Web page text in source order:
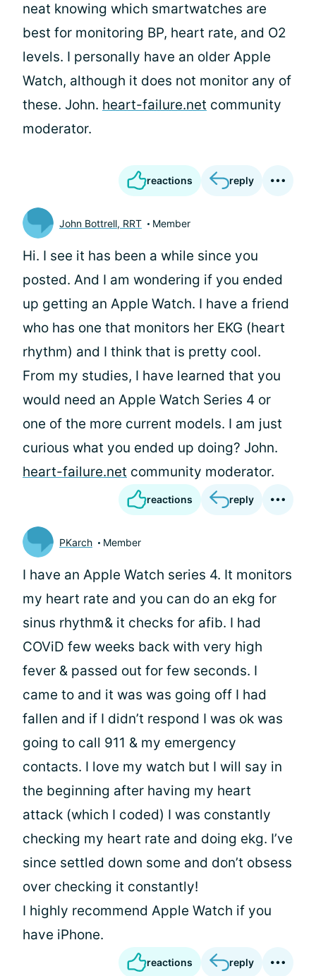
neat knowing which smartwatches are
best for monitoring BP, heart rate, and O2
levels. I personally have an older Apple
Watch, although it does not monitor any of
these. John. heart-failure.net community
moderator.
reactions reply
John Bottrell, RRT Member
Hi. I see it has been a while since you
posted. And I am wondering if you ended
up getting an Apple Watch. I have a friend
who has one that monitors her EKG (heart
rhythm) and I think that is pretty cool.
From my studies, I have learned that you
would need an Apple Watch Series 4 or
one of the more current models. I am just
curious what you ended up doing? John.
heart-failure.net community moderator.
reactions reply
PKarch Member
I have an Apple Watch series 4. It monitors
my heart rate and you can do an ekg for
sinus rhythm& it checks for afib. I had
COViD few weeks back with very high
fever & passed out for few seconds. I
came to and it was was going off I had
fallen and if I didn’t respond I was ok was
going to call 911 & my emergency
contacts. I love my watch but I will say in
the beginning after having my heart
attack (which I coded) I was constantly
checking my heart rate and doing ekg. I’ve
since settled down some and don’t obsess
over checking it constantly!
I highly recommend Apple Watch if you
have iPhone.
reactions reply